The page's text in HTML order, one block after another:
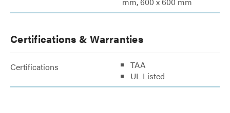
Certifications & Warranties
Certifications
TAA
UL Listed